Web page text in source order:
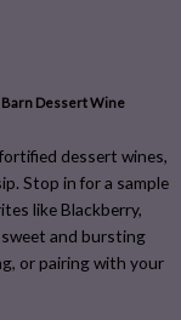
Barn Dessert Wine
dessert wines,
Stop in for a sample
like Blackberry,
sweet and bursting
or pairing with your